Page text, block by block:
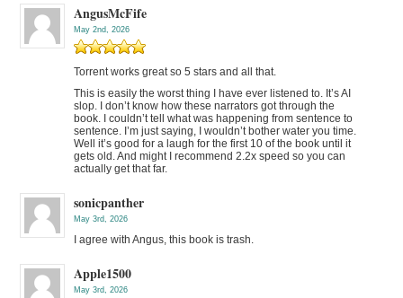
AngusMcFife
May 2nd, 2026
Torrent works great so 5 stars and all that.
This is easily the worst thing I have ever listened to. It’s AI
slop. I don’t know how these narrators got through the
book. I couldn’t tell what was happening from sentence to
sentence. I’m just saying, I wouldn’t bother water you time.
Well it’s good for a laugh for the first 10 of the book until it
gets old. And might I recommend 2.2x speed so you can
actually get that far.
sonicpanther
May 3rd, 2026
I agree with Angus, this book is trash.
Apple1500
May 3rd, 2026